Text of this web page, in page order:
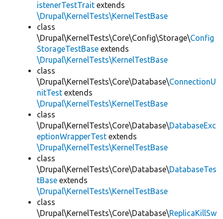
istenerTestTrait extends
\Drupal\KernelTests\KernelTestBase
class
\Drupal\KernelTests\Core\Config\Storage\Config
StorageTestBase extends
\Drupal\KernelTests\KernelTestBase
class
\Drupal\KernelTests\Core\Database\ConnectionU
nitTest extends
\Drupal\KernelTests\KernelTestBase
class
\Drupal\KernelTests\Core\Database\DatabaseExc
eptionWrapperTest extends
\Drupal\KernelTests\KernelTestBase
class
\Drupal\KernelTests\Core\Database\DatabaseTes
tBase extends
\Drupal\KernelTests\KernelTestBase
class
\Drupal\KernelTests\Core\Database\ReplicaKillSw